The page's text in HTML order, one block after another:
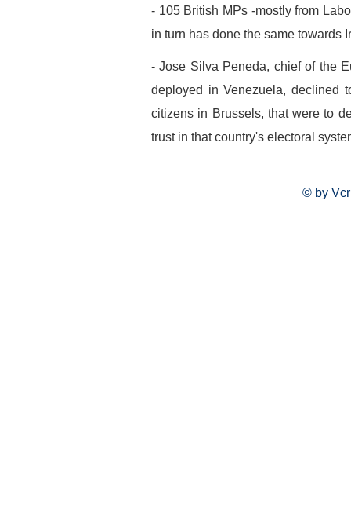
- 105 British MPs -mostly from
in turn has done the same towards
- Jose Silva Peneda, chief of the
deployed in Venezuela, declined
citizens in Brussels, that were to
trust in that country's electoral
© by